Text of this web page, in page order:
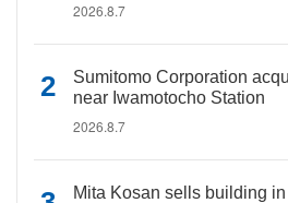
2026.8.7
Sumitomo Corporation
near Iwamotocho Station
2026.8.7
Mita Kosan sells building